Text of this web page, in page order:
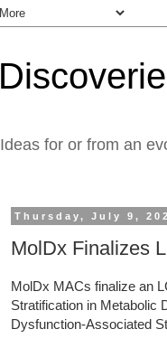
Ideas for or from an
Thursday, July 9,
MolDx Finalizes
MolDx MACs finalize an
Stratification in Metabolic
Dysfunction-Associated